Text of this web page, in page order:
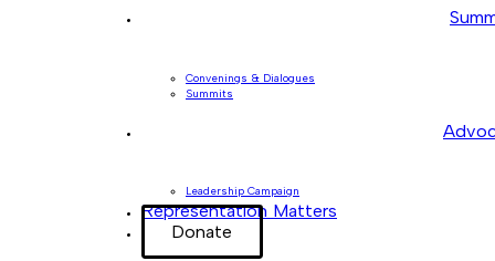
Convenings & Dialogues
Summits
Leadership Campaign
Representation Matters
Donate